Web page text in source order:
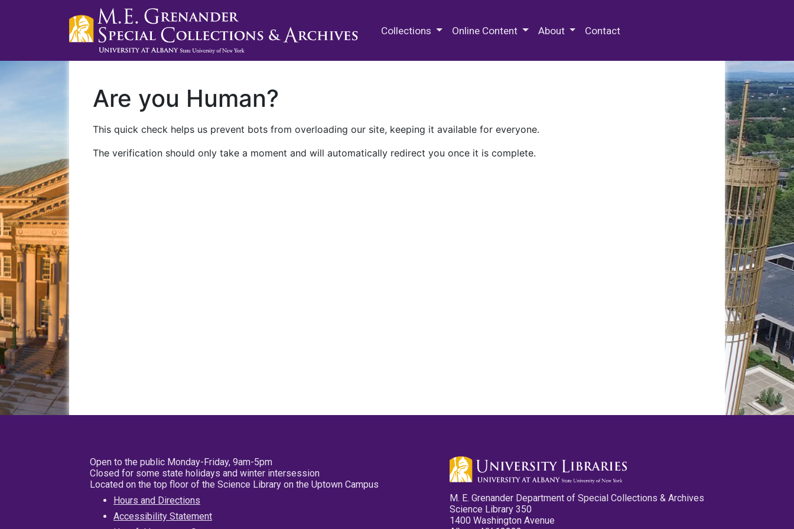
Collections Online Content About Contact
Are you Human?
This quick check helps us prevent bots from overloading our site, keeping it available for everyone.
The verification should only take a moment and will automatically redirect you once it is complete.
Open to the public Monday-Friday, 9am-5pm
Closed for some state holidays and winter intersession
Located on the top floor of the Science Library on the Uptown Campus
Hours and Directions
Accessibility Statement
M. E. Grenander Department of Special Collections & Archives
Science Library 350
1400 Washington Avenue